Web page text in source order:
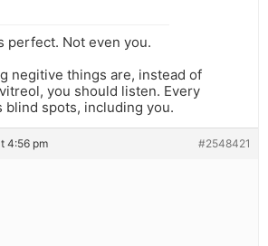
perfect. Not even you.
negitive things are, instead of
you should listen. Every
blind spots, including you.
4:56 pm #2548421